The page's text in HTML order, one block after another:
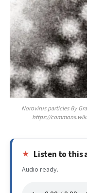
Norovirus particles By
https://
Listen to this
Audio ready.